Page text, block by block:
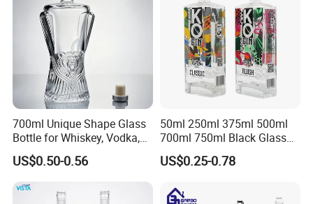
700ml Unique Shape Glass
Bottle for Whiskey, Vodka,
Brandy, Tequila, Rum,
Liquer, Syrup
US$0.50-0.56
50ml 250ml 375ml 500ml
700ml 750ml Black Glass
Vodka Whisky Tequila
Brandy Spirit Liquor Bottle
US$0.25-0.78